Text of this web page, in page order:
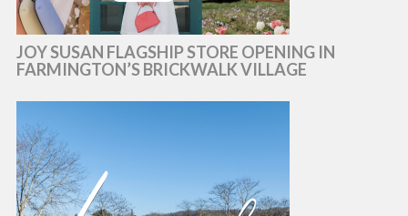
JOY SUSAN FLAGSHIP STORE OPENING IN
FARMINGTON’S BRICKWALK VILLAGE